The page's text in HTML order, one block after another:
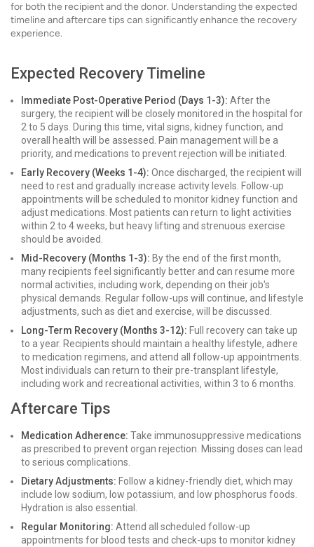
for both the recipient and the donor. Understanding the expected
timeline and aftercare tips can significantly enhance the recovery
experience.
Expected Recovery Timeline
Immediate Post-Operative Period (Days 1-3): After the
surgery, the recipient will be closely monitored in the hospital for
2 to 5 days. During this time, vital signs, kidney function, and
overall health will be assessed. Pain management will be a
priority, and medications to prevent rejection will be initiated.
Early Recovery (Weeks 1-4): Once discharged, the recipient will
need to rest and gradually increase activity levels. Follow-up
appointments will be scheduled to monitor kidney function and
adjust medications. Most patients can return to light activities
within 2 to 4 weeks, but heavy lifting and strenuous exercise
should be avoided.
Mid-Recovery (Months 1-3): By the end of the first month,
many recipients feel significantly better and can resume more
normal activities, including work, depending on their job's
physical demands. Regular follow-ups will continue, and lifestyle
adjustments, such as diet and exercise, will be discussed.
Long-Term Recovery (Months 3-12): Full recovery can take up
to a year. Recipients should maintain a healthy lifestyle, adhere
to medication regimens, and attend all follow-up appointments.
Most individuals can return to their pre-transplant lifestyle,
including work and recreational activities, within 3 to 6 months.
Aftercare Tips
Medication Adherence: Take immunosuppressive medications
as prescribed to prevent organ rejection. Missing doses can lead
to serious complications.
Dietary Adjustments: Follow a kidney-friendly diet, which may
include low sodium, low potassium, and low phosphorus foods.
Hydration is also essential.
Regular Monitoring: Attend all scheduled follow-up
appointments for blood tests and check-ups to monitor kidney